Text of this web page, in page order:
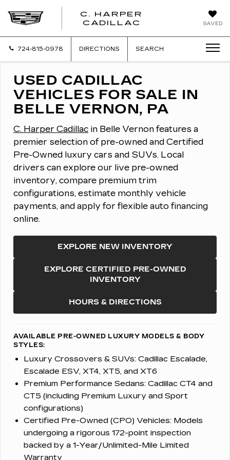
SAVED
C. HARPER
CADILLAC
724-815-0978 DIRECTIONS SEARCH
USED CADILLAC
VEHICLES FOR SALE IN
BELLE VERNON, PA
C. Harper Cadillac in Belle Vernon features a
premier selection of pre-owned and Certified
Pre-Owned luxury cars and SUVs. Local
drivers can explore our live pre-owned
inventory, compare premium trim
configurations, estimate monthly vehicle
payments, and apply for flexible auto financing
online.
EXPLORE NEW INVENTORY
EXPLORE CERTIFIED PRE-OWNED
INVENTORY
HOURS & DIRECTIONS
AVAILABLE PRE-OWNED LUXURY MODELS & BODY
STYLES:
Luxury Crossovers & SUVs: Cadillac Escalade,
Escalade ESV, XT4, XT5, and XT6
Premium Performance Sedans: Cadillac CT4 and
CT5 (including Premium Luxury and Sport
configurations)
Certified Pre-Owned (CPO) Vehicles: Models
undergoing a rigorous 172-point inspection
backed by a 1-Year/Unlimited-Mile Limited
Warranty